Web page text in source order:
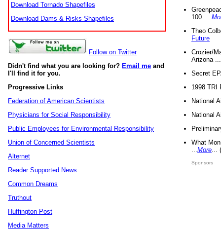
Download Tornado Shapefiles
Download Dams & Risks Shapefiles
Follow on Twitter
Didn't find what you are looking for? Email me and
I'll find it for you.
Progressive Links
Federation of American Scientists
Physicians for Social Responsibility
Public Employees for Environmental Responsibility
Union of Concerned Scientists
Alternet
Reader Supported News
Common Dreams
Truthout
Huffington Post
Media Matters
100 ...
Theo
Future
Crozier/
Arizona
Secret
1998 TRI
National
National
What
More
Sponsors